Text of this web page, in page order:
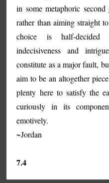
in some metaphoric
rather than aiming straight
choice is half-decided
indecisiveness and
constitute as a major fault,
aim to be an altogether
plenty here to satisfy the
curiously in its
emotively.
~Jordan
7.4